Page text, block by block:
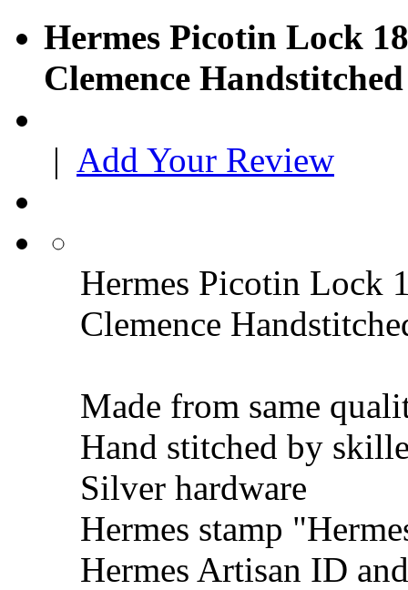
Hermes Picotin Lock
Clemence Handstitched
| Add Your Review
Hermes Picotin Lock
Clemence
Made from same
Hand stitched by
Silver hardware
Hermes stamp
Hermes Artisan ID